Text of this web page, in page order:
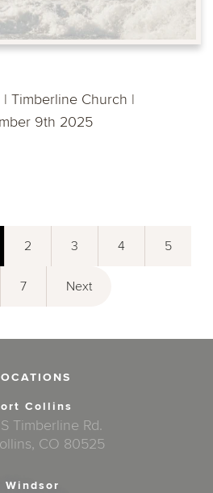
Timberline Church |
9th 2025
2 3 4 5
7 Next
Collins
Timberline Rd.
CO 80525
Windsor